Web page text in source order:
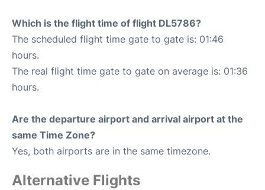
Which is the flight time of flight DL5786?
The scheduled flight time gate to gate is: 01:46
hours.
The real flight time gate to gate on average is: 01:36
hours.
Are the departure airport and arrival airport at the
same Time Zone?
Yes, both airports are in the same timezone.
Alternative Flights